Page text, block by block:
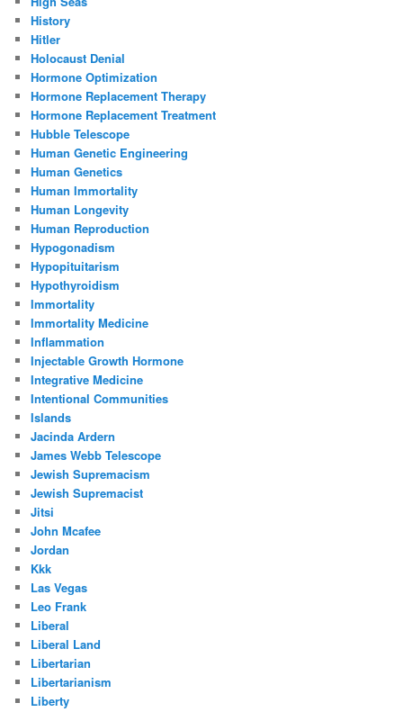
History
Hitler
Holocaust Denial
Hormone Optimization
Hormone Replacement Therapy
Hormone Replacement Treatment
Hubble Telescope
Human Genetic Engineering
Human Genetics
Human Immortality
Human Longevity
Human Reproduction
Hypogonadism
Hypopituitarism
Hypothyroidism
Immortality
Immortality Medicine
Inflammation
Injectable Growth Hormone
Integrative Medicine
Intentional Communities
Islands
Jacinda Ardern
James Webb Telescope
Jewish Supremacism
Jewish Supremacist
Jitsi
John Mcafee
Jordan
Kkk
Las Vegas
Leo Frank
Liberal
Liberal Land
Libertarian
Libertarianism
Liberty